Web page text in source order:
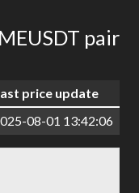
pair
price update
08-01 13:42:06